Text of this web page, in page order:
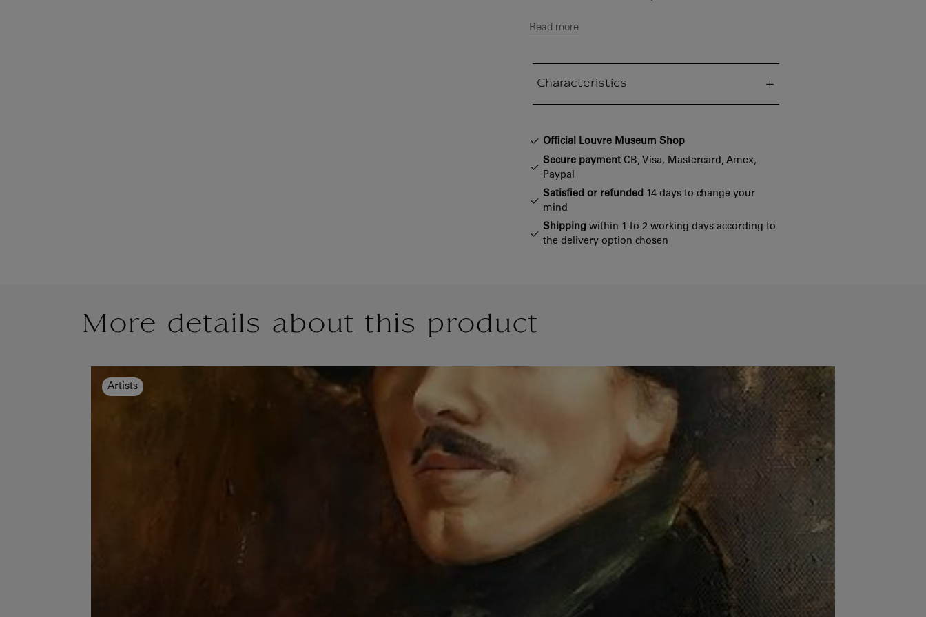
Read more
Characteristics
Official Louvre Museum Shop
Secure payment CB, Visa, Mastercard, Amex,
Paypal
Satisfied or refunded 14 days to change your
mind
Shipping within 1 to 2 working days according to
the delivery option chosen
More details about this product
Artists